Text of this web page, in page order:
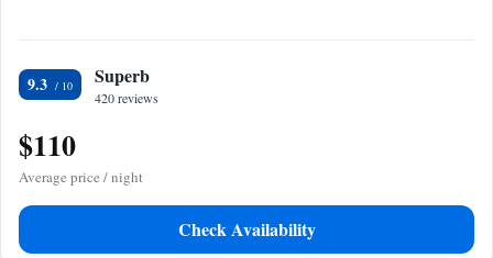
9.3 Superb
420 reviews
$110
Average price / night
Check Availability